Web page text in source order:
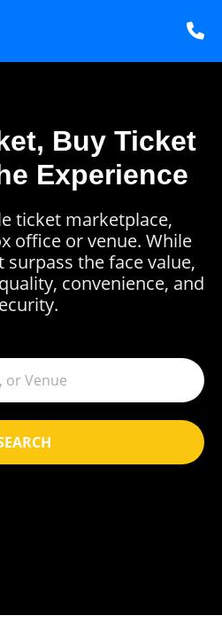
Buy Ticket
Experience
ticket marketplace,
office or venue. While
the face value,
convenience, and